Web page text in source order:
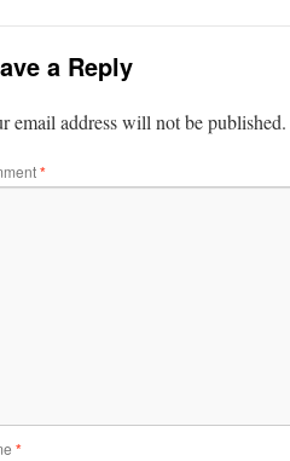
a Reply
email address will not be published.
*
*